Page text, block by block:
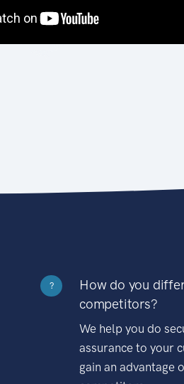
?
How do you
competitors?
We help you do
assurance to your
gain an advantage